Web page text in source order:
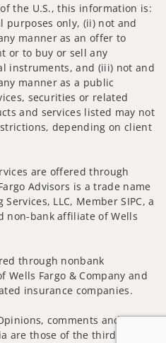
the U.S., this information is:
only, (ii) not and
manner as an offer to
or to buy or sell any
instruments, and (iii) not and
manner as a public
securities or related
and services listed may not
depending on client
are offered through
Advisors is a trade name
LLC, Member SIPC, a
non-bank affiliate of Wells
through nonbank
Wells Fargo & Company and
insurance companies.
comments and
are those of the third party